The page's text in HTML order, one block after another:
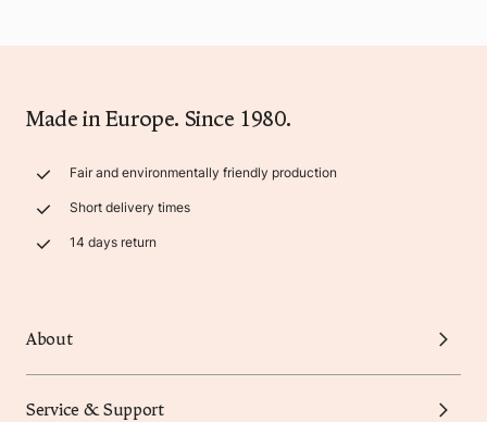
Made in Europe. Since 1980.
Fair and environmentally friendly production
Short delivery times
14 days return
About
Service & Support